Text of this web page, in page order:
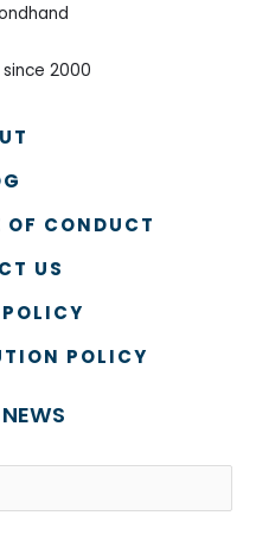
2000
OF CONDUCT
US
POLICY